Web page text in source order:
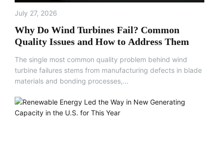
July 27, 2026
Why Do Wind Turbines Fail? Common
Quality Issues and How to Address Them
The single most common quality problem behind wind
turbine failures stems from manufacturing defects in blade
materials and bonding processes,...